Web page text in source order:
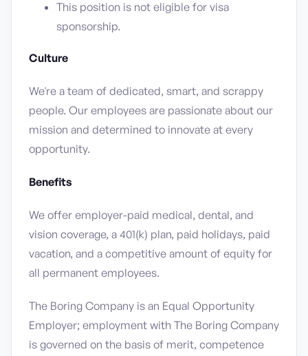
This position is not eligible for visa
sponsorship.
Culture
We're a team of dedicated, smart, and scrappy
people. Our employees are passionate about our
mission and determined to innovate at every
opportunity.
Benefits
We offer employer-paid medical, dental, and
vision coverage, a 401(k) plan, paid holidays, paid
vacation, and a competitive amount of equity for
all permanent employees.
The Boring Company is an Equal Opportunity
Employer; employment with The Boring Company
is governed on the basis of merit, competence